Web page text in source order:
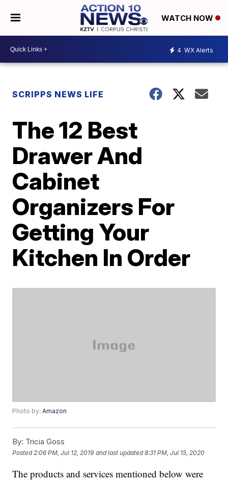
WATCH NOW
4 WX Alerts
SCRIPPS NEWS LIFE
The 12 Best
Drawer And
Cabinet
Organizers For
Getting Your
Kitchen In Order
Photo by:Amazon
By: Tricia Goss
Posted 2:06 PM, Jul 12, 2019 and last updated 8:31 PM, Jul 15, 2020
The products and services mentioned below were